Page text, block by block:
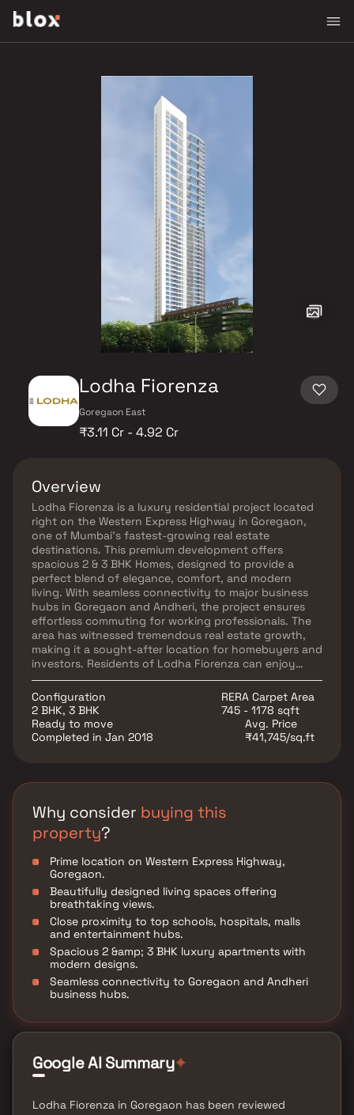
Lodha Fiorenza
Goregaon East
₹3.11 Cr - 4.92 Cr
Overview
Lodha Fiorenza is a luxury residential project located
right on the Western Express Highway in Goregaon,
one of Mumbai’s fastest-growing real estate
destinations. This premium development offers
spacious 2 & 3 BHK Homes, designed to provide a
perfect blend of elegance, comfort, and modern
living. With seamless connectivity to major business
hubs in Goregaon and Andheri, the project ensures
effortless commuting for working professionals. The
area has witnessed tremendous real estate growth,
making it a sought-after location for homebuyers and
investors. Residents of Lodha Fiorenza can enjoy
world-class amenities, including a designer clubhouse,
landscaped gardens, a swimming pool, and a state-
of-the-art fitness center. With its prime location,
superior infrastructure, and high appreciation
potential, this luxury real estate development offers
Configuration
2 BHK, 3 BHK
RERA Carpet Area
745 - 1178 sqft
Ready to move
Completed in Jan 2018
Avg. Price
₹41,745/sq.ft
Why consider buying this
property?
Prime location on Western Express Highway,
Goregaon.
Beautifully designed living spaces offering
breathtaking views.
Close proximity to top schools, hospitals, malls
and entertainment hubs.
Spacious 2 &amp; 3 BHK luxury apartments with
modern designs.
Seamless connectivity to Goregaon and Andheri
business hubs.
Google AI Summary✦
Lodha Fiorenza in Goregaon has been reviewed